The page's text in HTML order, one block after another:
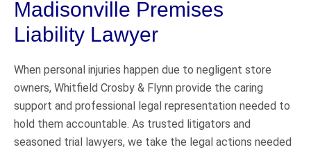
Madisonville Premises
Liability Lawyer
When personal injuries happen due to negligent store
owners, Whitfield Crosby & Flynn provide the caring
support and professional legal representation needed to
hold them accountable. As trusted litigators and
seasoned trial lawyers, we take the legal actions needed